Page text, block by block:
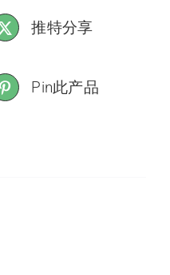
推特分享
Pin此产品